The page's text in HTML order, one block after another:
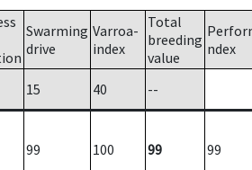
Swarming
drive
Varroa-
index
Total
breeding
value
ndex
15 40
--
99 100 99 99